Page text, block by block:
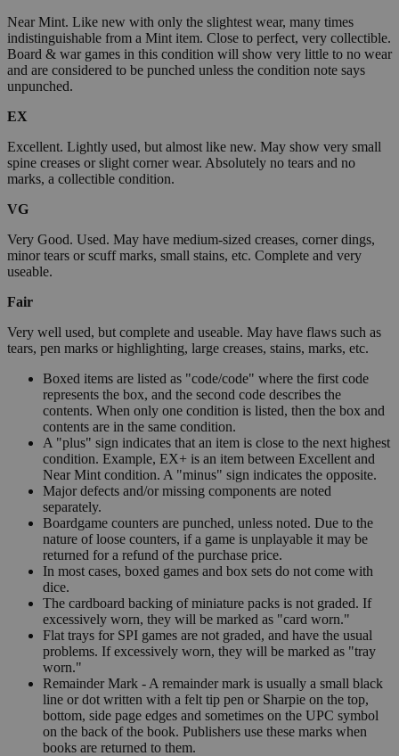
Near Mint. Like new with only the slightest wear, many times
indistinguishable from a Mint item. Close to perfect, very collectible.
Board & war games in this condition will show very little to no wear
and are considered to be punched unless the condition note says
unpunched.
EX
Excellent. Lightly used, but almost like new. May show very small
spine creases or slight corner wear. Absolutely no tears and no
marks, a collectible condition.
VG
Very Good. Used. May have medium-sized creases, corner dings,
minor tears or scuff marks, small stains, etc. Complete and very
useable.
Fair
Very well used, but complete and useable. May have flaws such as
tears, pen marks or highlighting, large creases, stains, marks, etc.
Boxed items are listed as "code/code" where the first code
represents the box, and the second code describes the
contents. When only one condition is listed, then the box and
contents are in the same condition.
A "plus" sign indicates that an item is close to the next highest
condition. Example, EX+ is an item between Excellent and
Near Mint condition. A "minus" sign indicates the opposite.
Major defects and/or missing components are noted
separately.
Boardgame counters are punched, unless noted. Due to the
nature of loose counters, if a game is unplayable it may be
returned for a refund of the purchase price.
In most cases, boxed games and box sets do not come with
dice.
The cardboard backing of miniature packs is not graded. If
excessively worn, they will be marked as "card worn."
Flat trays for SPI games are not graded, and have the usual
problems. If excessively worn, they will be marked as "tray
worn."
Remainder Mark - A remainder mark is usually a small black
line or dot written with a felt tip pen or Sharpie on the top,
bottom, side page edges and sometimes on the UPC symbol
on the back of the book. Publishers use these marks when
books are returned to them.